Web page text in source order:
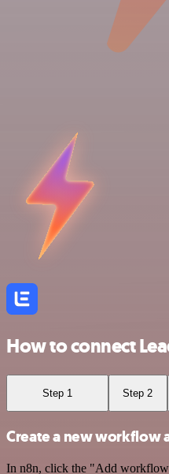
How to connect
Step 1 Step 2
Create a new workflow
In n8n, click the "Add